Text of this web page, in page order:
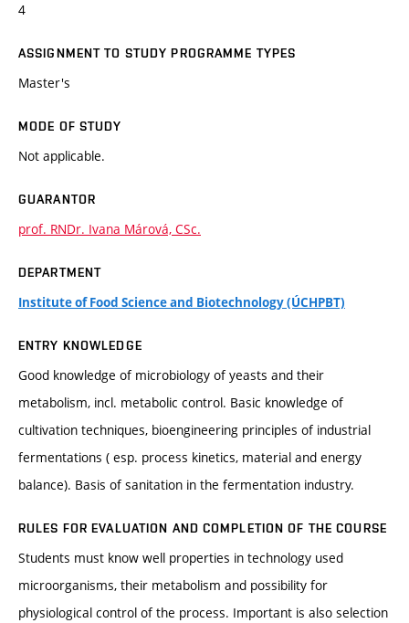
4
ASSIGNMENT TO STUDY PROGRAMME TYPES
Master's
MODE OF STUDY
Not applicable.
GUARANTOR
prof. RNDr. Ivana Márová, CSc.
DEPARTMENT
Institute of Food Science and Biotechnology (ÚCHPBT)
ENTRY KNOWLEDGE
Good knowledge of microbiology of yeasts and their
metabolism, incl. metabolic control. Basic knowledge of
cultivation techniques, bioengineering principles of industrial
fermentations ( esp. process kinetics, material and energy
balance). Basis of sanitation in the fermentation industry.
RULES FOR EVALUATION AND COMPLETION OF THE COURSE
Students must know well properties in technology used
microorganisms, their metabolism and possibility for
physiological control of the process. Important is also selection